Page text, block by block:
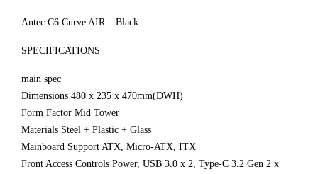
Antec C6 Curve AIR – Black
SPECIFICATIONS
main spec
Dimensions 480 x 235 x 470mm(DWH)
Form Factor Mid Tower
Materials Steel + Plastic + Glass
Mainboard Support ATX, Micro-ATX, ITX
Front Access Controls Power, USB 3.0 x 2, Type-C 3.2 Gen 2 x